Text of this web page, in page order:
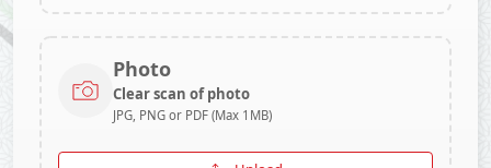
Photo
Clear scan of photo
JPG, PNG or PDF (Max 1MB)